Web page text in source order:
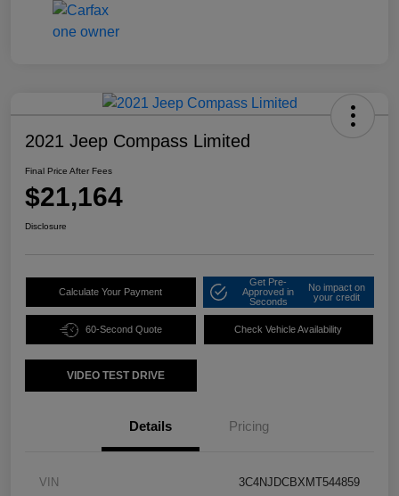
2021 Jeep Compass Limited
Final Price After Fees
$21,164
Disclosure
Calculate Your Payment
Get Pre-
Approved in
Seconds
No impact on
your credit
60-Second Quote Check Vehicle Availability
VIDEO TEST DRIVE
Details Pricing
VIN 3C4NJDCBXMT544859